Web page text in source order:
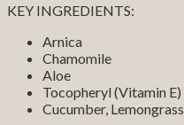
KEY INGREDIENTS:
Arnica
Chamomile
Aloe
Tocopheryl (Vitamin E)
Cucumber, Lemongrass